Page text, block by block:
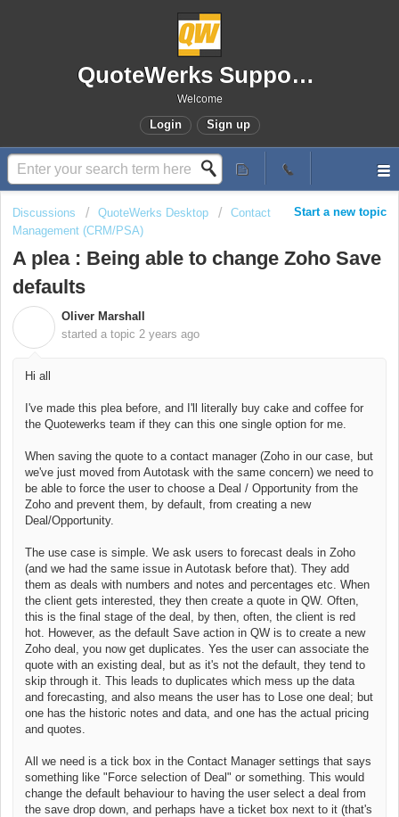
QuoteWerks Support Portal
Welcome
Login Sign up
Start a new topic
Discussions QuoteWerks Desktop
Contact
Management (CRM/PSA)
A plea : Being able to change Zoho Save
defaults
Oliver Marshall
started a topic 2 years ago
Hi all
I've made this plea before, and I'll literally buy cake and coffee for
the Quotewerks team if they can this one single option for me.
When saving the quote to a contact manager (Zoho in our case, but
we've just moved from Autotask with the same concern) we need to
be able to force the user to choose a Deal / Opportunity from the
Zoho and prevent them, by default, from creating a new
Deal/Opportunity.
The use case is simple. We ask users to forecast deals in Zoho
(and we had the same issue in Autotask before that). They add
them as deals with numbers and notes and percentages etc. When
the client gets interested, they then create a quote in QW. Often,
this is the final stage of the deal, by then, often, the client is red
hot. However, as the default Save action in QW is to create a new
Zoho deal, you now get duplicates. Yes the user can associate the
quote with an existing deal, but as it's not the default, they tend to
skip through it. This leads to duplicates which mess up the data
and forecasting, and also means the user has to Lose one deal; but
one has the historic notes and data, and one has the actual pricing
and quotes.
All we need is a tick box in the Contact Manager settings that says
something like "Force selection of Deal" or something. This would
change the default behaviour to having the user select a deal from
the save drop down, and perhaps have a ticket box next to it (that's